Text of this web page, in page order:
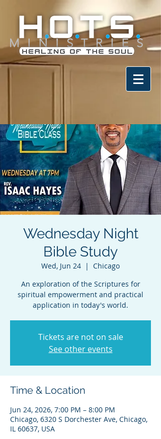
Wednesday Night
Bible Study
Wed, Jun 24
  |
Chicago
An exploration of the Scriptures for
spiritual empowerment and practical
application in today's world.
Tickets are not on sale
See other events
Time & Location
Jun 24, 2026, 7:00 PM – 8:00 PM
Chicago, 6320 S Dorchester Ave, Chicago,
IL 60637, USA